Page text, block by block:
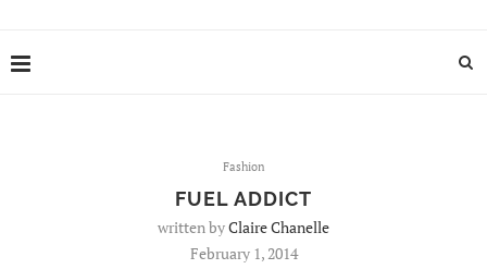
Fashion
FUEL ADDICT
written byClaire Chanelle
February 1, 2014